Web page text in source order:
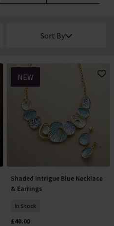
Sort By
NEW
Add To Basket
Shaded Intrigue Blue Necklace
& Earrings
In Stock
£40.00